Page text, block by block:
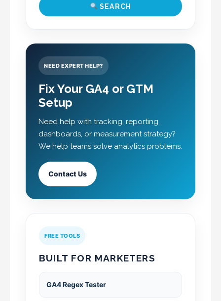
SEARCH
NEED EXPERT HELP?
Fix Your GA4 or GTM
Setup
Need help with tracking, reporting,
dashboards, or measurement strategy?
We help teams solve analytics problems.
Contact Us
FREE TOOLS
BUILT FOR MARKETERS
GA4 Regex Tester